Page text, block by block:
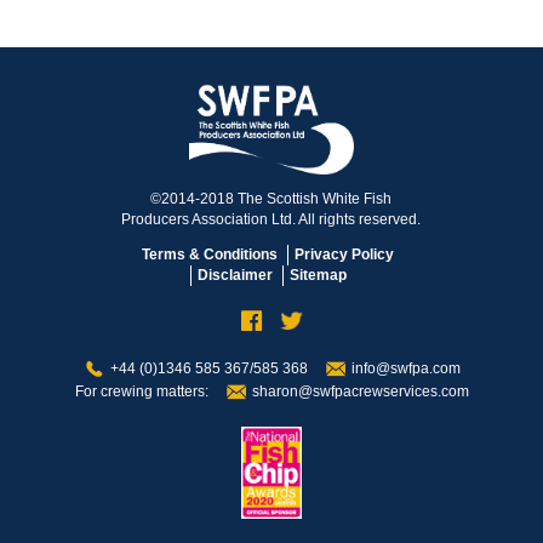
©2014-2018 The Scottish White Fish
Producers Association Ltd. All rights reserved.
Terms & Conditions
Privacy Policy
Disclaimer
Sitemap
+44 (0)1346 585 367/585 368
info@swfpa.com
For crewing matters:
sharon@swfpacrewservices.com